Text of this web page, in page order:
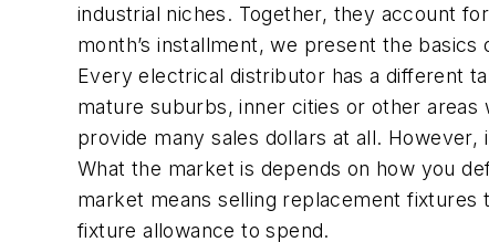
industrial niches. Together, they account
month’s installment, we present the
Every electrical distributor has a different
mature suburbs, inner cities or other
provide many sales dollars at all.
What the market is depends on how you
market means selling replacement fixtures
fixture allowance to spend.